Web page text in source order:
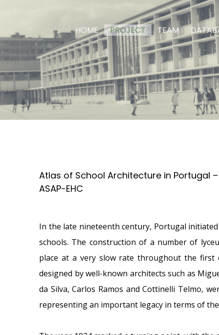
HOMEPROJECT TEAM
Atlas of School Architecture in Portugal
ASAP-EHC
In the late nineteenth century, Portugal
schools. The construction of a number of
place at a very slow rate throughout the first
designed by well-known architects such as
da Silva, Carlos Ramos and Cottinelli Telmo,
representing an important legacy in terms of